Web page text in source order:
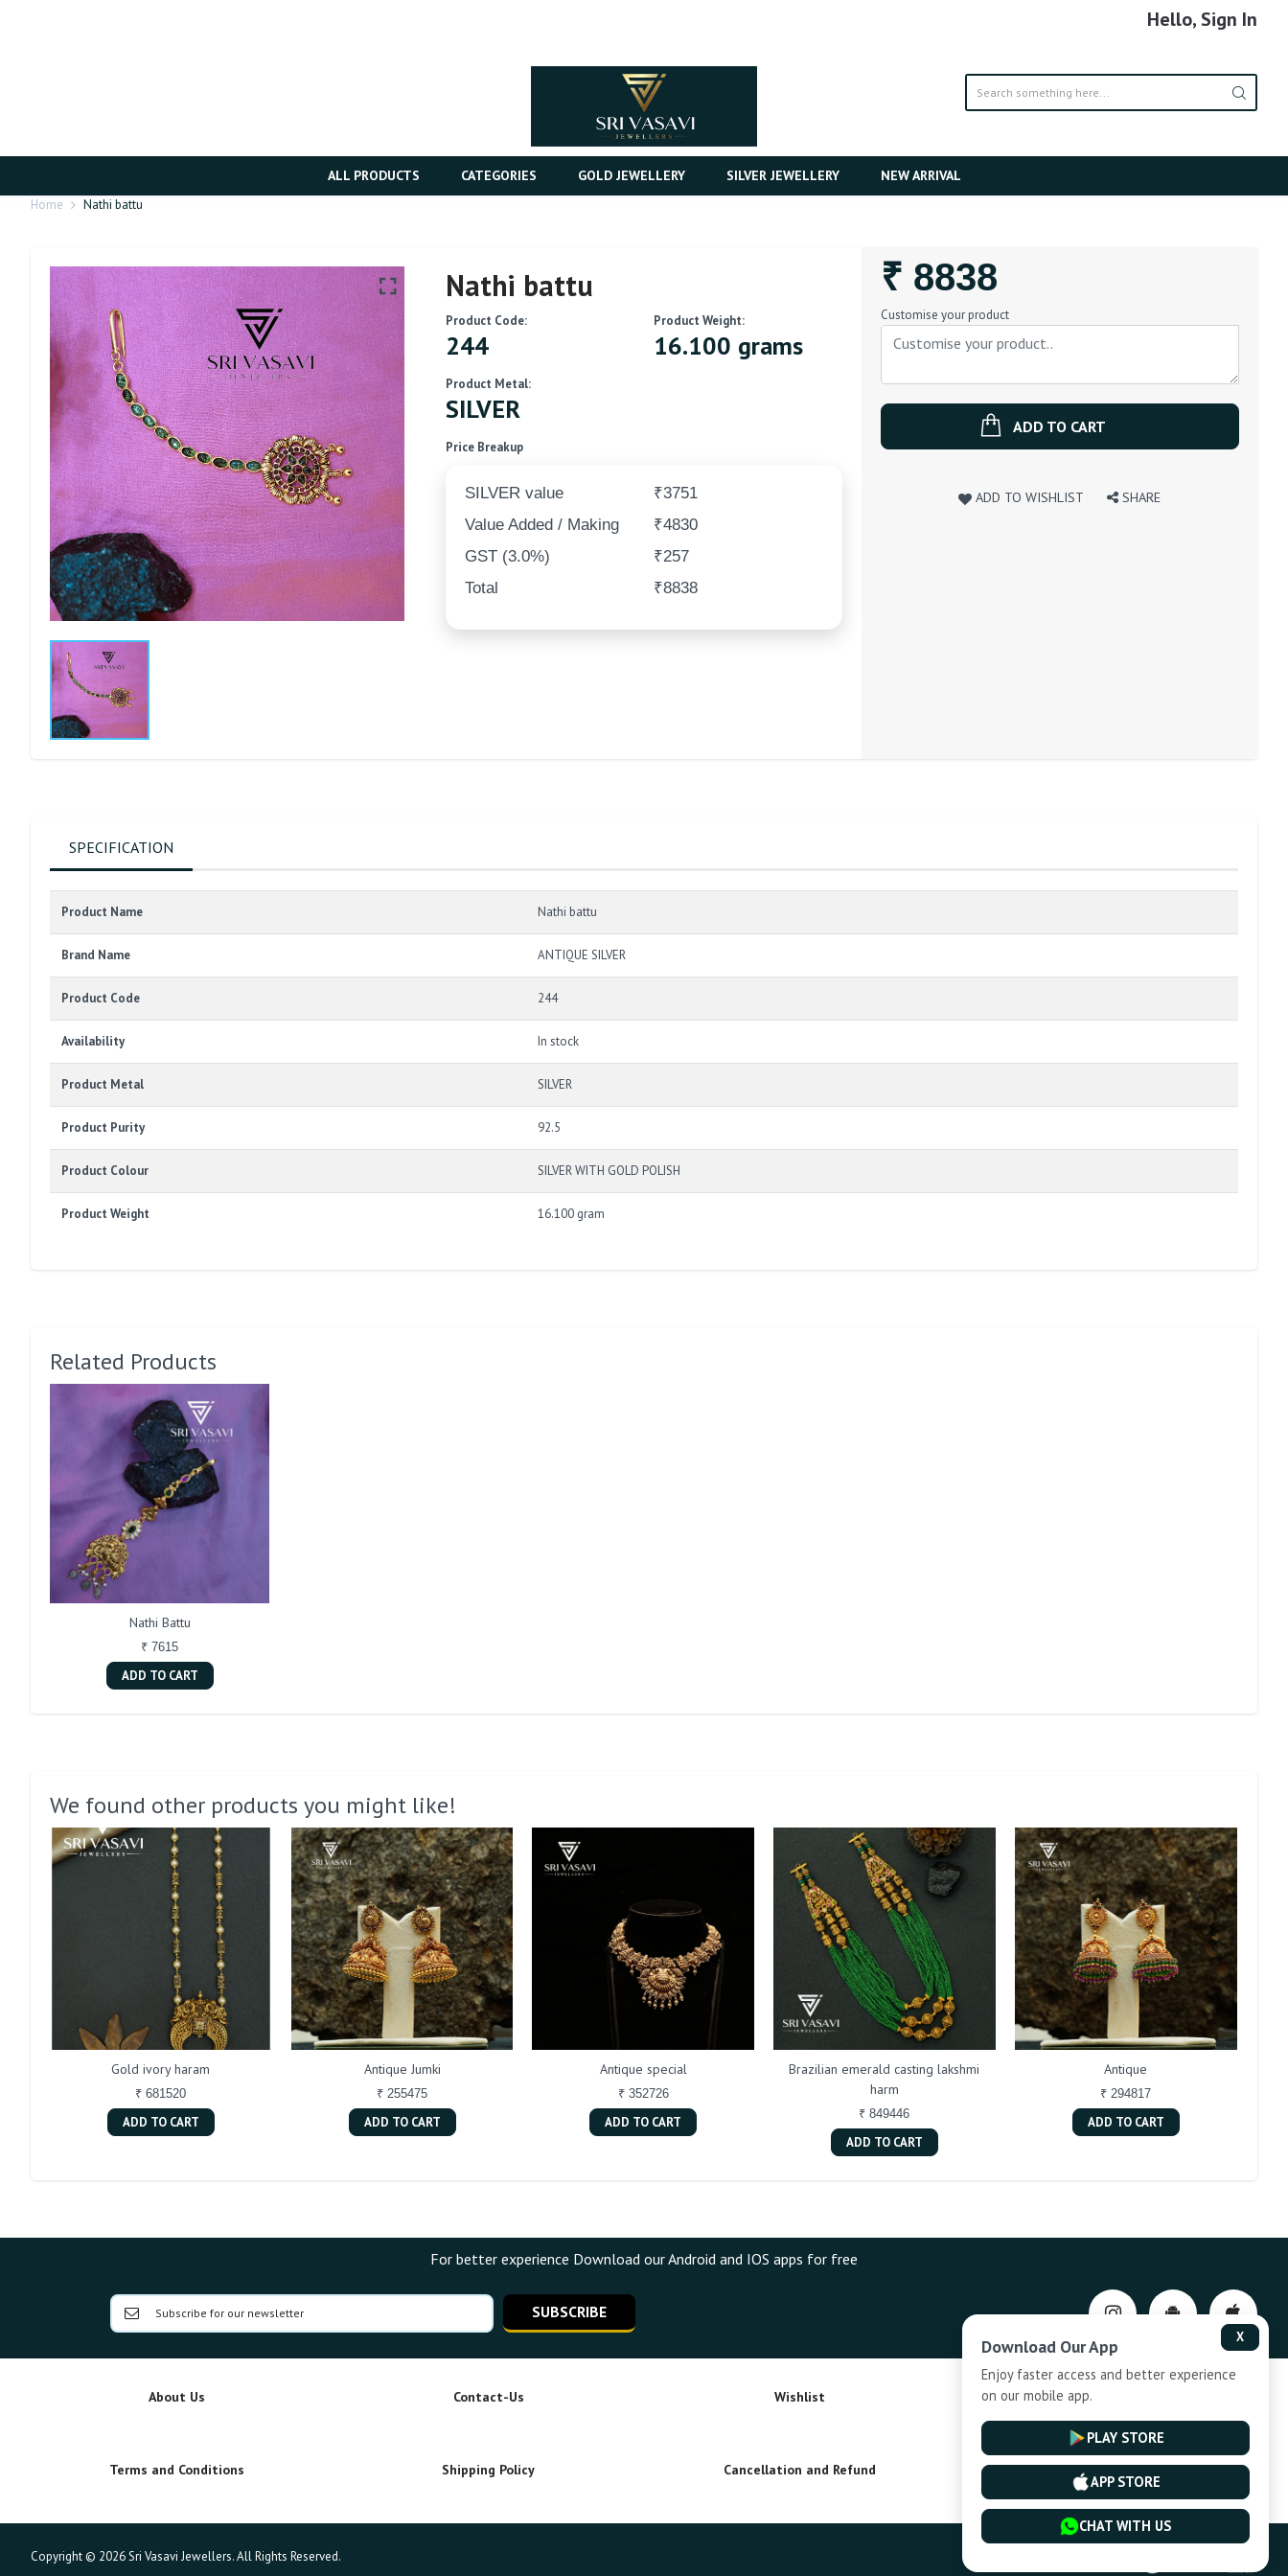
Hello, Sign In
ALL PRODUCTS CATEGORIES GOLD JEWELLERY SILVER JEWELLERY NEW ARRIVAL
Home Nathi battu
Nathi battu
Product Code:
244
Product Weight:
16.100 grams
Product Metal:
SILVER
Price Breakup
SILVER value
₹3751
Value Added / Making
₹4830
GST (3.0%)
₹257
Total
₹8838
Regular
Price
₹ 8838
Customise your product
ADD TO CART
ADD TO WISHLIST SHARE
SPECIFICATION
Product Name Nathi battu
Brand Name ANTIQUE SILVER
Product Code 244
Availability In stock
Product Metal SILVER
Product Purity 92.5
Product Colour SILVER WITH GOLD POLISH
Product Weight 16.100 gram
Related Products
Nathi Battu
₹ 7615
ADD TO CART
We found other products you might like!
Gold ivory haram
₹ 681520
ADD TO CART
Antique Jumki
₹ 255475
ADD TO CART
Antique special
₹ 352726
ADD TO CART
Brazilian emerald casting lakshmi
harm
₹ 849446
ADD TO CART
Antique
₹ 294817
ADD TO CART
For better experience Download our Android and IOS apps for free
SUBSCRIBE
About Us Contact-Us Wishlist Privacy-Policy
Terms and Conditions Shipping Policy Cancellation and Refund Installment Plan Terms and Conditions
Copyright © 2026 Sri Vasavi Jewellers. All Rights Reserved.
X
Download Our App
Enjoy faster access and better experience
on our mobile app.
PLAY STORE
APP STORE
CHAT WITH US